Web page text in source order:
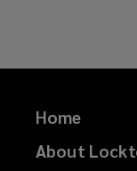
(SWIL/
covers.
We
Home
About